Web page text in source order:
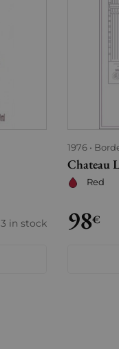
3 in stock
1976
Chateau
Red
98€